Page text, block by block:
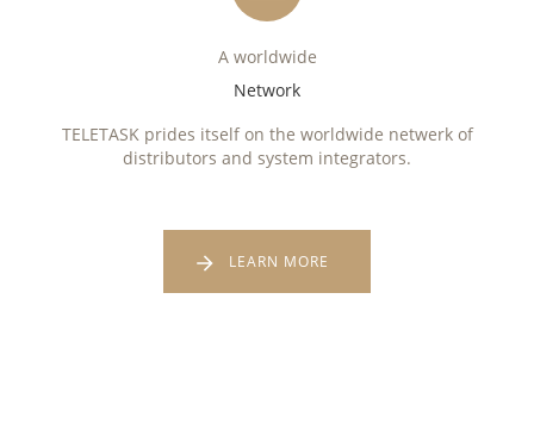
A worldwide
Network
TELETASK prides itself on the worldwide netwerk of
distributors and system integrators.
LEARN MORE